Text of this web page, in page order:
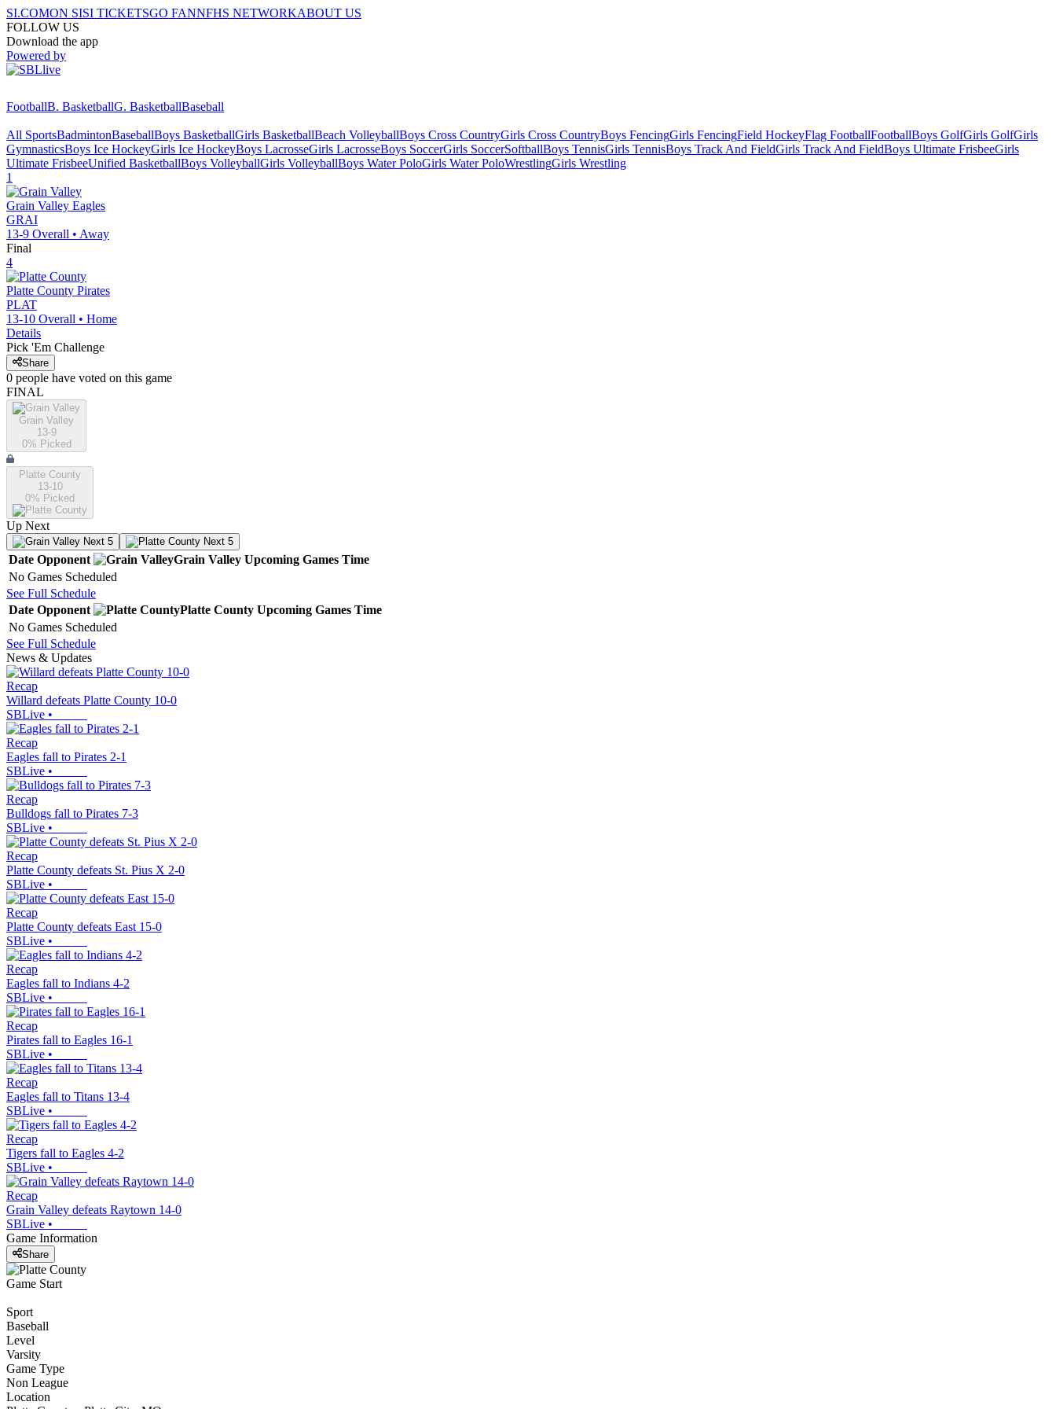
SI.COMON SISI TICKETSGO FANNFHS NETWORKABOUT US
FOLLOW US
Download the app
Powered by
FootballB. BasketballG. BasketballBaseball
All SportsBadmintonBaseballBoys BasketballGirls BasketballBeach VolleyballBoys Cross CountryGirls Cross CountryBoys FencingGirls FencingField HockeyFlag FootballFootballBoys GolfGirls GolfGirls
GymnasticsBoys Ice HockeyGirls Ice HockeyBoys LacrosseGirls LacrosseBoys SoccerGirls SoccerSoftballBoys TennisGirls TennisBoys Track And FieldGirls Track And FieldBoys Ultimate FrisbeeGirls
Ultimate FrisbeeUnified BasketballBoys VolleyballGirls VolleyballBoys Water PoloGirls Water PoloWrestlingGirls Wrestling
1
Grain Valley Eagles
GRAI
13-9 Overall • Away
Final
4
Platte County Pirates
PLAT
13-10 Overall • Home
Details
Pick 'Em Challenge
Share
0 people have voted on this game
FINAL
Grain Valley
13-9
0% Picked
Platte County
13-10
0% Picked
Up Next
Next 5 Next 5
Date Opponent Grain Valley Upcoming Games Time
No Games Scheduled
See Full Schedule
Date Opponent Platte County Upcoming Games Time
No Games Scheduled
See Full Schedule
News & Updates
Recap
Willard defeats Platte County 10-0
SBLive •
Recap
Eagles fall to Pirates 2-1
SBLive •
Recap
Bulldogs fall to Pirates 7-3
SBLive •
Recap
Platte County defeats St. Pius X 2-0
SBLive •
Recap
Platte County defeats East 15-0
SBLive •
Recap
Eagles fall to Indians 4-2
SBLive •
Recap
Pirates fall to Eagles 16-1
SBLive •
Recap
Eagles fall to Titans 13-4
SBLive •
Recap
Tigers fall to Eagles 4-2
SBLive •
Recap
Grain Valley defeats Raytown 14-0
SBLive •
Game Information
Share
Game Start
Sport
Baseball
Level
Varsity
Game Type
Non League
Location